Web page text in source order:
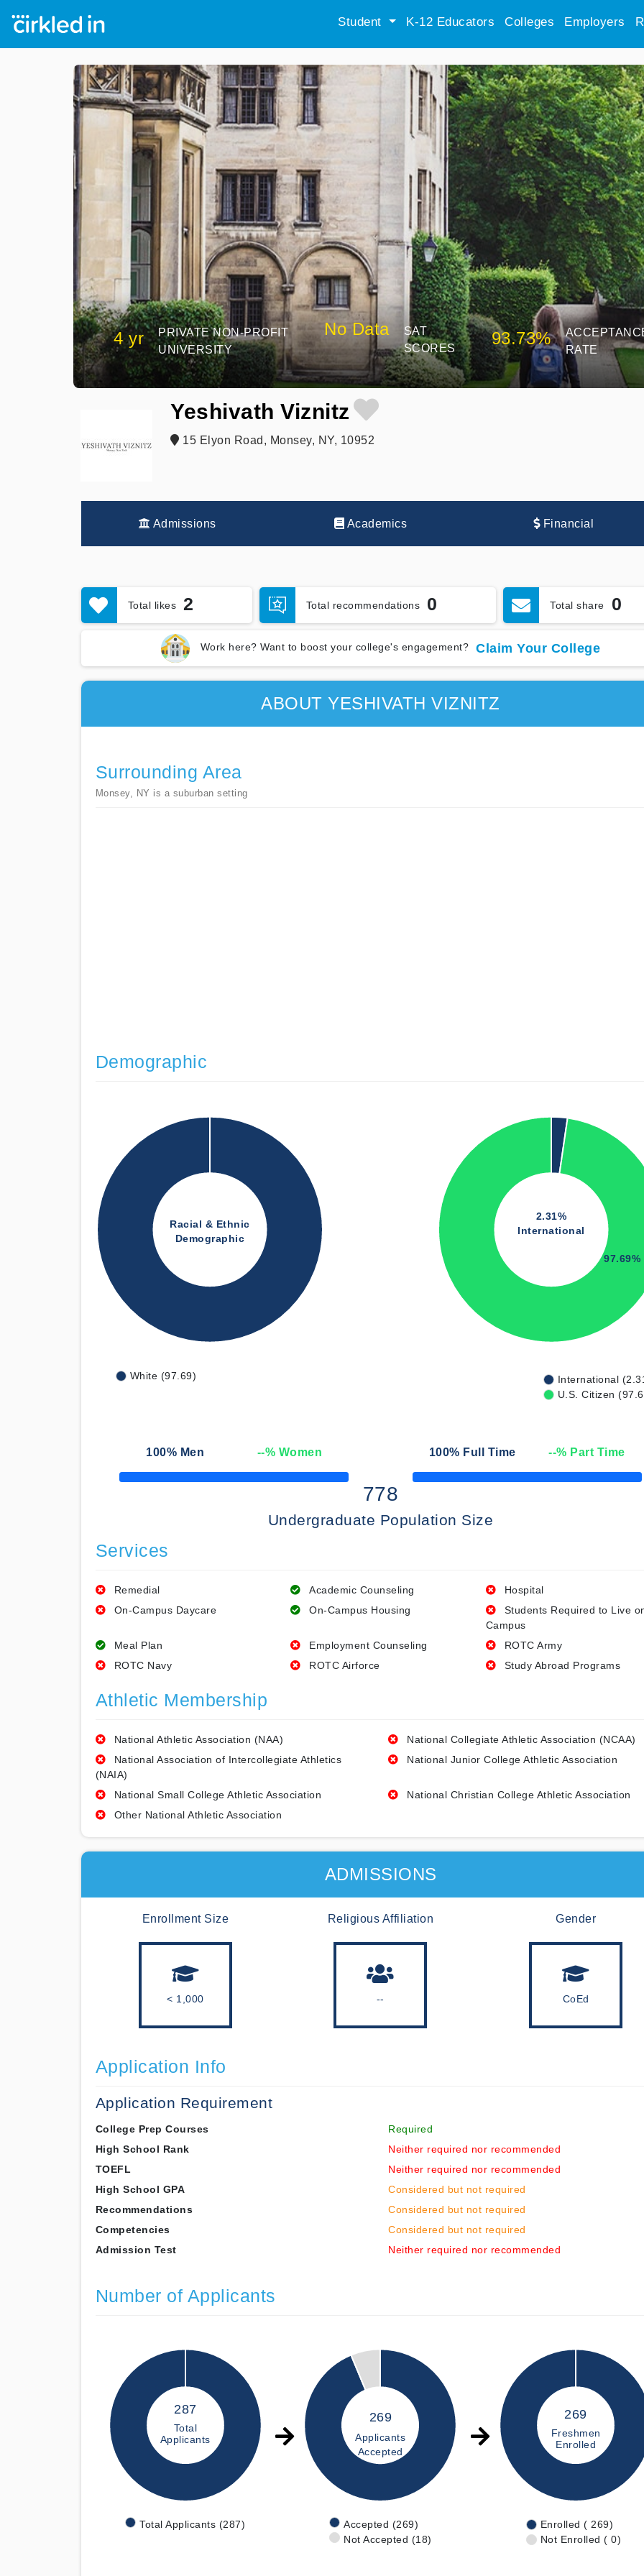
Student K-12 Educators Colleges Employers
4 yr
PRIVATE NON-PROFIT
UNIVERSITY
No Data
SAT
SCORES
93.73%
RATE
Yeshivath Viznitz
15 Elyon Road, Monsey, NY, 10952
Admissions Academics Financial
Total likes 2 Total recommendations 0 Total share 0
Work here? Want to boost your college's engagement? Claim Your College
ABOUT YESHIVATH VIZNITZ
Surrounding Area
Monsey, NY is a suburban setting
Demographic
Racial & Ethnic
Demographic
2.31%
International
97.69%
White (97.69)
International
U.S. Citizen
100% Men --% Women
50% Complete
100% Full Time --% Part Time
50% Complete
778
Undergraduate Population Size
Services
Remedial Academic Counseling
Hospital
On-Campus Daycare
On-Campus Housing
Students Required to Live
Campus
Meal Plan
Employment Counseling
ROTC Army
ROTC Navy
ROTC Airforce Study Abroad Programs
Athletic Membership
National Athletic Association (NAA)
National Collegiate Athletic Association (NCAA)
National Association of Intercollegiate Athletics
(NAIA)
National Junior College Athletic Association
National Small College Athletic Association
National Christian College Athletic Association
Other National Athletic Association
ADMISSIONS
Enrollment Size
< 1,000
Religious Affiliation
--
Gender
CoEd
Application Info
Application Requirement
College Prep Courses
Required
High School Rank
Neither required nor recommended
TOEFL
Neither required nor recommended
High School GPA
Considered but not required
Recommendations
Considered but not required
Competencies
Considered but not required
Admission Test
Neither required nor recommended
Number of Applicants
287
Total
Applicants
Total Applicants (287)
269
Applicants
Accepted
Accepted (269)
Not Accepted (18)
269
Freshmen
Enrolled
Enrolled ( 269)
Not Enrolled ( 0)